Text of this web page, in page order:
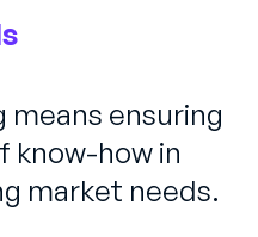
means ensuring
know-how in
market needs.